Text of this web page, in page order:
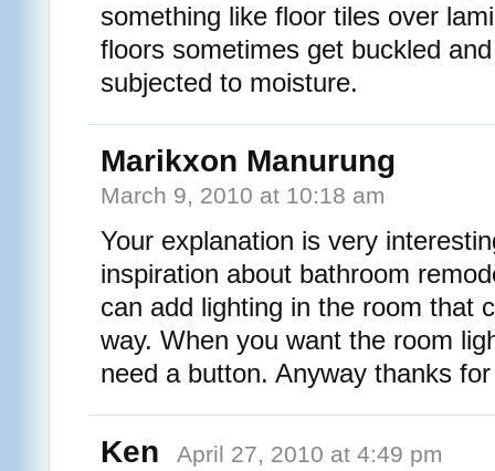
something like floor tiles over
floors sometimes get buckled
subjected to moisture.
Marikxon Manurung
March 9, 2010 at 10:18 am
Your explanation is very
inspiration about bathroom
can add lighting in the room that
way. When you want the room
need a button. Anyway thanks
Ken April 27, 2010 at 4:49 pm